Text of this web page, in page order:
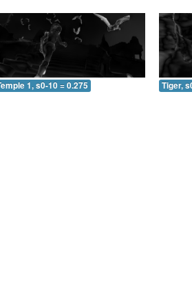
1, s0-10 = 0.275 Tiger,